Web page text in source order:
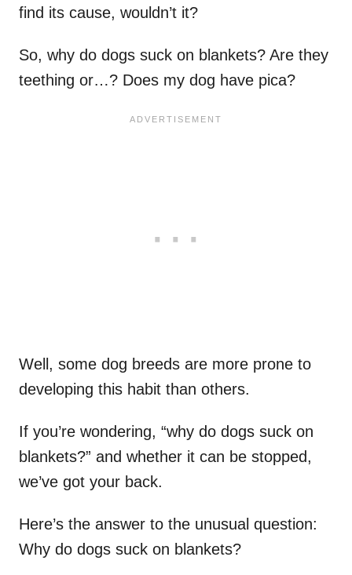
find its cause, wouldn’t it?
So, why do dogs suck on blankets? Are they
teething or…? Does my dog have pica?
Well, some dog breeds are more prone to
developing this habit than others.
If you’re wondering, “why do dogs suck on
blankets?” and whether it can be stopped,
we’ve got your back.
Here’s the answer to the unusual question:
Why do dogs suck on blankets?